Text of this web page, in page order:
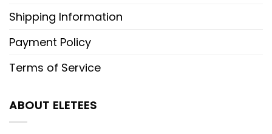
Shipping Information
Payment Policy
Terms of Service
ABOUT ELETEES